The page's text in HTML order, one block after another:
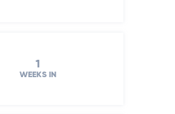
1
WEEKS IN